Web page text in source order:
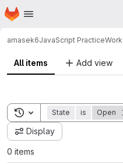
Skip to main content
Homepage
amasek6JavaScript Practice
All items Add view
Toggle search history
State is Open
Display
0 items